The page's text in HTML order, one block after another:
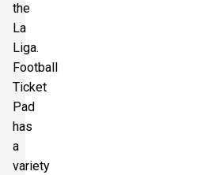
the
La
Liga.
Football
Ticket
Pad
has
a
variety